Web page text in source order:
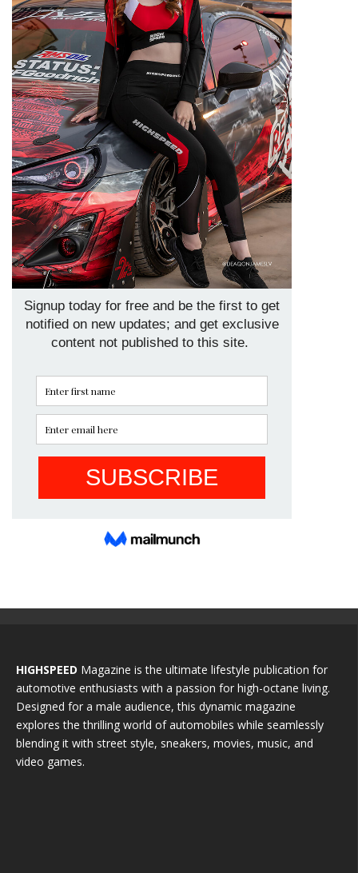
HIGHSPEED Magazine is the ultimate lifestyle publication for
automotive enthusiasts with a passion for high-octane living.
Designed for a male audience, this dynamic magazine
explores the thrilling world of automobiles while seamlessly
blending it with street style, sneakers, movies, music, and
video games.